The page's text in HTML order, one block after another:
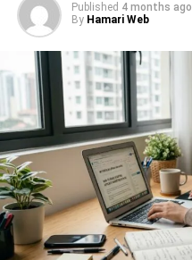
Published 4 months ago
By Hamari Web